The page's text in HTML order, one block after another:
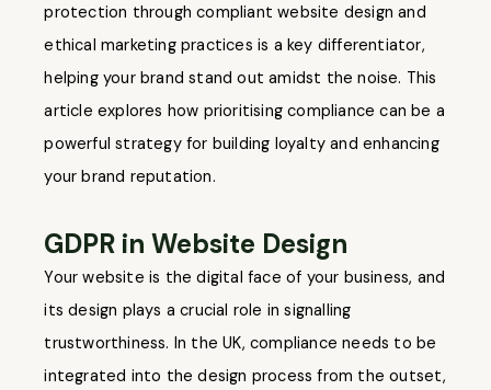
protection through compliant website design and
ethical marketing practices is a key differentiator,
helping your brand stand out amidst the noise. This
article explores how prioritising compliance can be a
powerful strategy for building loyalty and enhancing
your brand reputation.
GDPR in Website Design
Your website is the digital face of your business, and
its design plays a crucial role in signalling
trustworthiness. In the UK, compliance needs to be
integrated into the design process from the outset,